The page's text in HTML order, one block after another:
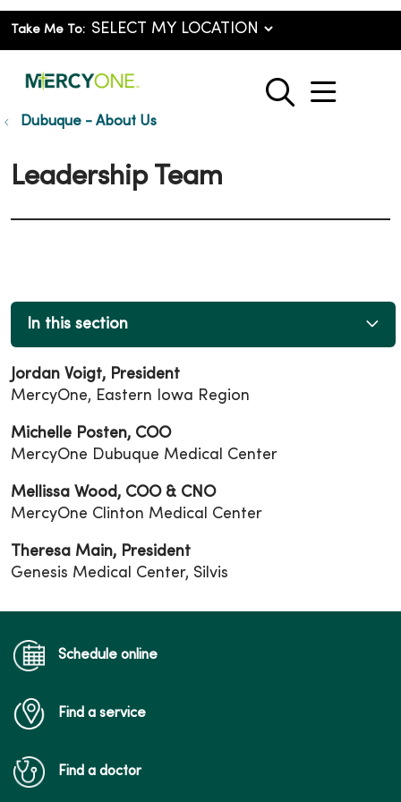
Take Me To:
search
show
Dubuque - About Us
Leadership Team
In this section
Jordan Voigt, President
MercyOne, Eastern Iowa Region
Michelle Posten, COO
MercyOne Dubuque Medical Center
Mellissa Wood, COO & CNO
MercyOne Clinton Medical Center
Theresa Main, President
Genesis Medical Center, Silvis
Schedule online
Find a service
Find a doctor